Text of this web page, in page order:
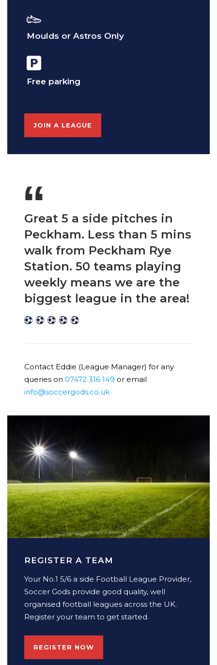
Moulds or Astros Only
Free parking
JOIN A LEAGUE
“
Great 5 a side pitches in
Peckham. Less than 5 mins
walk from Peckham Rye
Station. 50 teams playing
weekly means we are the
biggest league in the area!
Contact Eddie (League Manager) for any
queries on 07472 316 149 or email
info@soccergods.co.uk
REGISTER A TEAM
Your No.1 5/6 a side Football League Provider,
Soccer Gods provide good quality, well
organised football leagues across the UK.
Register your team to get started.
REGISTER NOW